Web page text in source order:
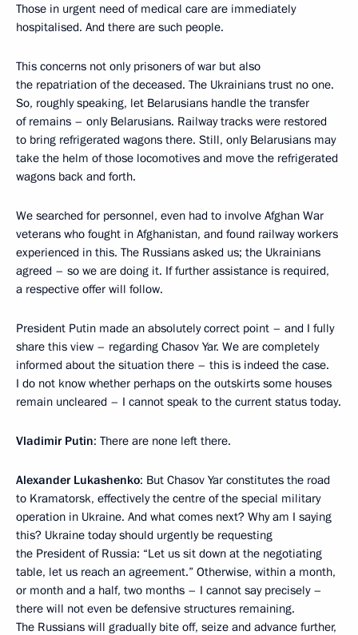
Those in urgent need of medical care are immediately
hospitalised. And there are such people.
This concerns not only prisoners of war but also
the repatriation of the deceased. The Ukrainians trust no one.
So, roughly speaking, let Belarusians handle the transfer
of remains – only Belarusians. Railway tracks were restored
to bring refrigerated wagons there. Still, only Belarusians may
take the helm of those locomotives and move the refrigerated
wagons back and forth.
We searched for personnel, even had to involve Afghan War
veterans who fought in Afghanistan, and found railway workers
experienced in this. The Russians asked us; the Ukrainians
agreed – so we are doing it. If further assistance is required,
a respective offer will follow.
President Putin made an absolutely correct point – and I fully
share this view – regarding Chasov Yar. We are completely
informed about the situation there – this is indeed the case.
I do not know whether perhaps on the outskirts some houses
remain uncleared – I cannot speak to the current status today.
Vladimir Putin: There are none left there.
Alexander Lukashenko: But Chasov Yar constitutes the road
to Kramatorsk, effectively the centre of the special military
operation in Ukraine. And what comes next? Why am I saying
this? Ukraine today should urgently be requesting
the President of Russia: “Let us sit down at the negotiating
table, let us reach an agreement.” Otherwise, within a month,
or month and a half, two months – I cannot say precisely –
there will not even be defensive structures remaining.
The Russians will gradually bite off, seize and advance further,